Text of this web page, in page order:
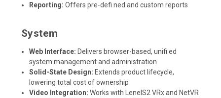
Reporting: Offers pre-defi ned and custom reports
System
Web Interface: Delivers browser-based, unifi ed
system management and administration
Solid-State Design: Extends product lifecycle,
lowering total cost of ownership
Video Integration: Works with LenelS2 VRx and NetVR